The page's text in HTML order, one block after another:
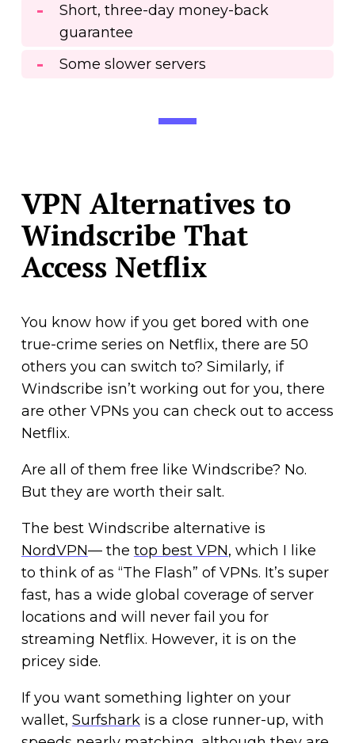
Short, three-day money-back
guarantee
Some slower servers
VPN Alternatives to
Windscribe That
Access Netflix
You know how if you get bored with one
true-crime series on Netflix, there are 50
others you can switch to? Similarly, if
Windscribe isn’t working out for you, there
are other VPNs you can check out to access
Netflix.
Are all of them free like Windscribe? No.
But they are worth their salt.
The best Windscribe alternative is
NordVPN— the top best VPN, which I like
to think of as “The Flash” of VPNs. It’s super
fast, has a wide global coverage of server
locations and will never fail you for
streaming Netflix. However, it is on the
pricey side.
If you want something lighter on your
wallet, Surfsharkis a close runner-up, with